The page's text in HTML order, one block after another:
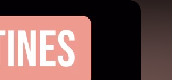
Balance:0